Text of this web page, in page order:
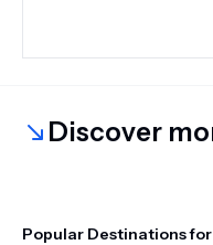
Discover
Popular Destinations